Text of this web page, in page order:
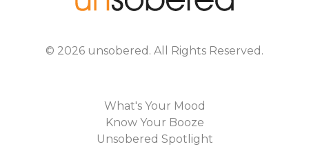
© 2026 unsobered . All Rights Reserved.
What's Your Mood
Know Your Booze
Unsobered Spotlight